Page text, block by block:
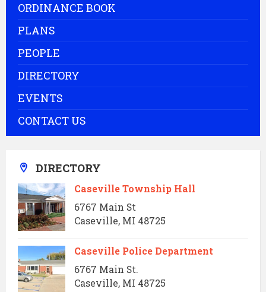
ORDINANCE BOOK
PLANS
PEOPLE
DIRECTORY
EVENTS
CONTACT US
DIRECTORY
Caseville Township Hall
6767 Main St
Caseville, MI 48725
Caseville Police Department
6767 Main St.
Caseville, MI 48725